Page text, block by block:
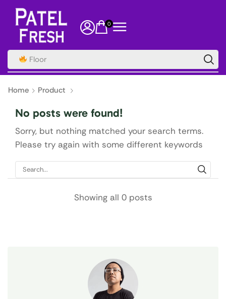
0
Floor
Home Product
No posts were found!
Sorry, but nothing matched your search terms.
Please try again with some different keywords
Showing all 0 posts